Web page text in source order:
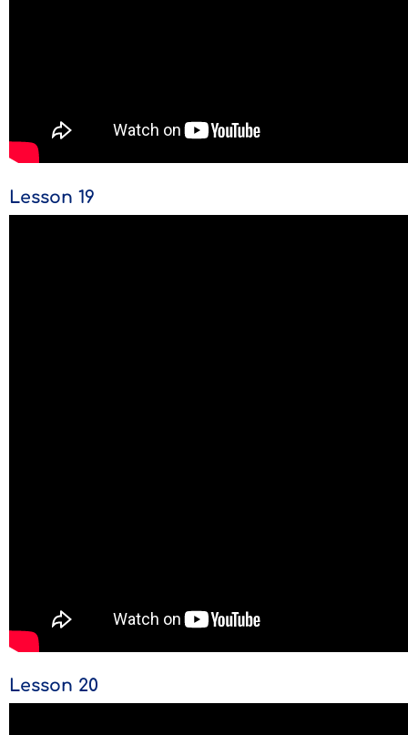
Lesson 19
Lesson 20